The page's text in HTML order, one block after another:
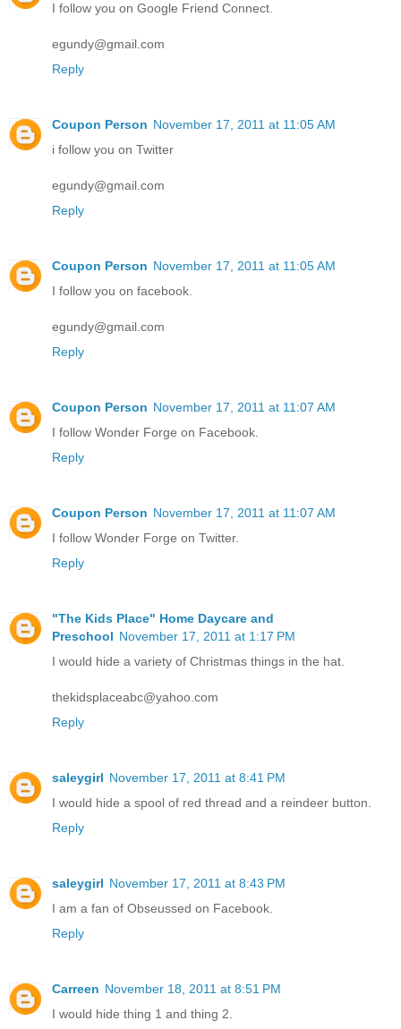
I follow you on Google Friend Connect.
egundy@gmail.com
Reply
Coupon Person November 17, 2011 at 11:05 AM
i follow you on Twitter
egundy@gmail.com
Reply
Coupon Person November 17, 2011 at 11:05 AM
I follow you on facebook.
egundy@gmail.com
Reply
Coupon Person November 17, 2011 at 11:07 AM
I follow Wonder Forge on Facebook.
Reply
Coupon Person November 17, 2011 at 11:07 AM
I follow Wonder Forge on Twitter.
Reply
"The Kids Place" Home Daycare and
Preschool November 17, 2011 at 1:17 PM
I would hide a variety of Christmas things in the hat.
thekidsplaceabc@yahoo.com
Reply
saleygirl November 17, 2011 at 8:41 PM
I would hide a spool of red thread and a reindeer button.
Reply
saleygirl November 17, 2011 at 8:43 PM
I am a fan of Obseussed on Facebook.
Reply
Carreen November 18, 2011 at 8:51 PM
I would hide thing 1 and thing 2.